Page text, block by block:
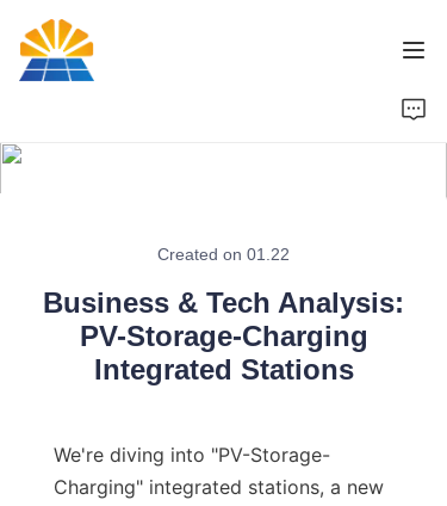
Created on 01.22
Business & Tech Analysis:
PV-Storage-Charging
Integrated Stations
We're diving into "PV-Storage-
Charging" integrated stations, a new
Brand
Contact Us